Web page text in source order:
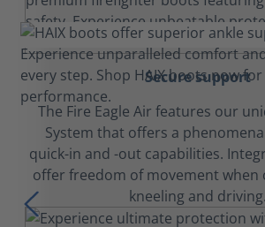
Secure support
The Fire Eagle Air features our
System that offers a
quick-in and -out capabilities.
offer freedom of movement when
kneeling and driving.